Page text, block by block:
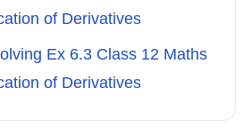
of Derivatives
Ex 6.3 Class 12 Maths
of Derivatives